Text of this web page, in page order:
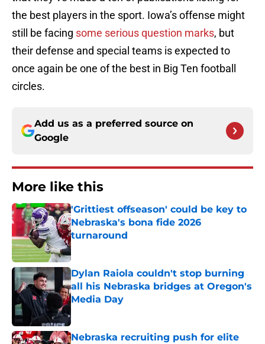
the best players in the sport. Iowa’s offense might
still be facing some serious question marks, but
their defense and special teams is expected to
once again be one of the best in Big Ten football
circles.
Add us as a preferred source on
Google
More like this
'Grittiest offseason' could be key to
Nebraska's bona fide 2026
turnaround
Published by on Invalid Date
Dylan Raiola couldn't stop burning
all his Nebraska bridges at Oregon's
Media Day
Published by on Invalid Date
Nebraska recruiting push for elite